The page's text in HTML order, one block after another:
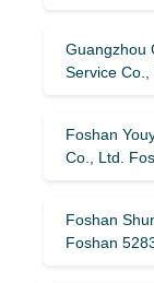
Guangzhou
Service
Foshan
Co., Ltd.
Foshan
Foshan